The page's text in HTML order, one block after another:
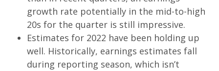
growth rate potentially in the mid-to-high
20s for the quarter is still impressive.
Estimates for 2022 have been holding up
well. Historically, earnings estimates fall
during reporting season, which isn’t